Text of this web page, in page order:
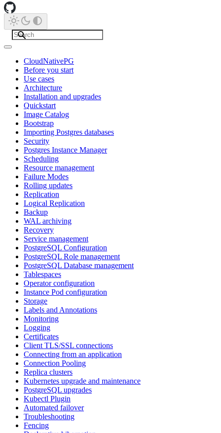
CloudNativePG
Before you start
Use cases
Architecture
Installation and upgrades
Quickstart
Image Catalog
Bootstrap
Importing Postgres databases
Security
Postgres Instance Manager
Scheduling
Resource management
Failure Modes
Rolling updates
Replication
Logical Replication
Backup
WAL archiving
Recovery
Service management
PostgreSQL Configuration
PostgreSQL Role management
PostgreSQL Database management
Tablespaces
Operator configuration
Instance Pod configuration
Storage
Labels and Annotations
Monitoring
Logging
Certificates
Client TLS/SSL connections
Connecting from an application
Connection Pooling
Replica clusters
Kubernetes upgrade and maintenance
PostgreSQL upgrades
Kubectl Plugin
Automated failover
Troubleshooting
Fencing